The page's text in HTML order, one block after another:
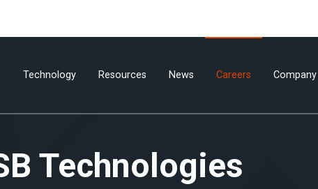
Technology Resources News Careers Company
Technologies